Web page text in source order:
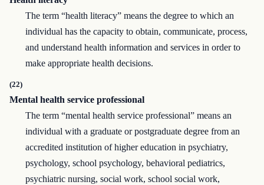
The term “health literacy” means the degree to which an
individual has the capacity to obtain, communicate, process,
and understand health information and services in order to
make appropriate health decisions.
(22)
Mental health service professional
The term “mental health service professional” means an
individual with a graduate or postgraduate degree from an
accredited institution of higher education in psychiatry,
psychology, school psychology, behavioral pediatrics,
psychiatric nursing, social work, school social work,